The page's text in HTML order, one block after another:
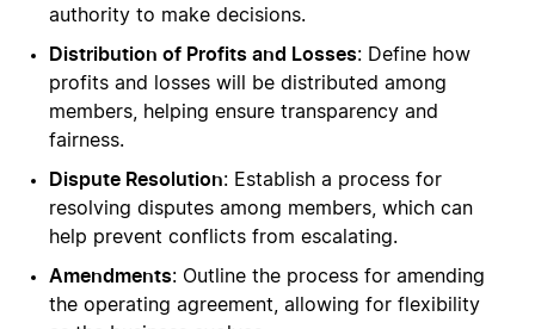
authority to make decisions.
Distribution of Profits and Losses: Define how
profits and losses will be distributed among
members, helping ensure transparency and
fairness.
Dispute Resolution: Establish a process for
resolving disputes among members, which can
help prevent conflicts from escalating.
Amendments: Outline the process for amending
the operating agreement, allowing for flexibility